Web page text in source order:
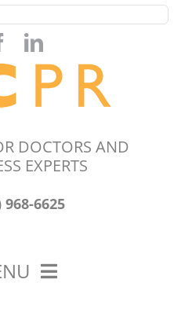
DOCTORS AND
EXPERTS
968-6625